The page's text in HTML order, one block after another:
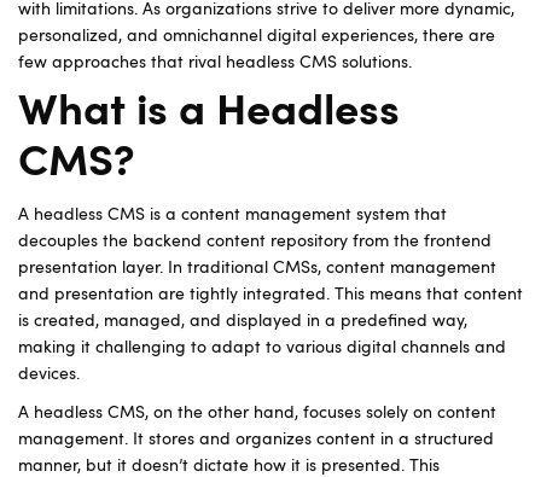
with limitations. As organizations strive to deliver more dynamic,
personalized, and omnichannel digital experiences, there are
few approaches that rival headless CMS solutions.
What is a Headless
CMS?
A headless CMS is a content management system that
decouples the backend content repository from the frontend
presentation layer. In traditional CMSs, content management
and presentation are tightly integrated. This means that content
is created, managed, and displayed in a predefined way,
making it challenging to adapt to various digital channels and
devices.
A headless CMS, on the other hand, focuses solely on content
management. It stores and organizes content in a structured
manner, but it doesn’t dictate how it is presented. This